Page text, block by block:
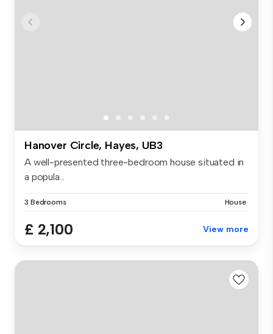
Hanover Circle, Hayes, UB3
A well-presented three-bedroom house situated in
a popula...
3 Bedrooms House
£ 2,100 View more